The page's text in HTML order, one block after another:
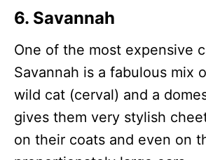
6. Savannah
One of the most expensive
Savannah is a fabulous mix
wild cat (cerval) and a
gives them very stylish
on their coats and even on